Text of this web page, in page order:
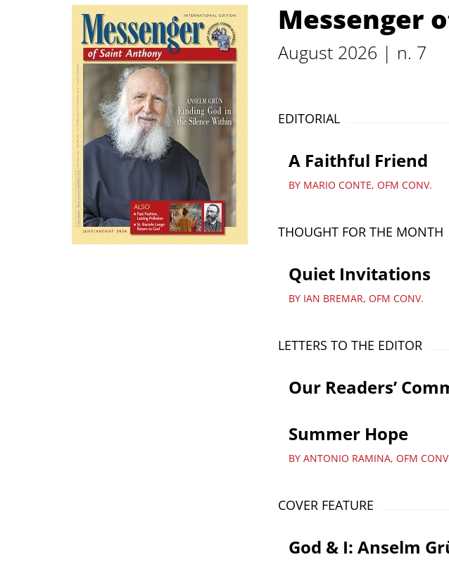
Messenger
August 2026 | n. 7
EDITORIAL
A Faithful Friend
BY MARIO CONTE, OFM CONV.
THOUGHT FOR THE MONTH
Quiet Invitations
BY IAN BREMAR, OFM CONV.
LETTERS TO THE EDITOR
Our Readers’
Summer Hope
BY ANTONIO RAMINA, OFM
COVER FEATURE
God & I: Anselm